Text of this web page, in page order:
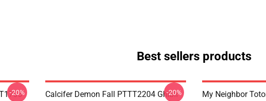
Best sellers products
-20%
Calcifer Demon Fall PTTT2204 Ghibli
-20%
My Neighbor